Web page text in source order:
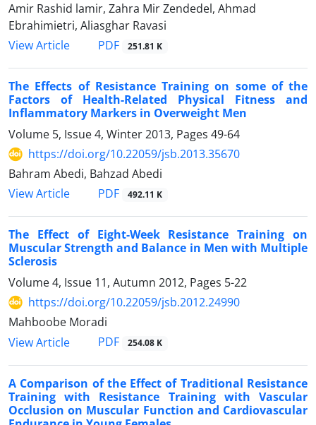
Amir Rashid lamir, Zahra Mir Zendedel, Ahmad
Ebrahimietri, Aliasghar Ravasi
View Article
PDF 251.81 K
The Effects of Resistance Training on some of the
Factors of Health-Related Physical Fitness and
Inflammatory Markers in Overweight Men
Volume 5, Issue 4, Winter 2013, Pages 49-64
https://doi.org/10.22059/jsb.2013.35670
Bahram Abedi, Bahzad Abedi
View Article
PDF 492.11 K
The Effect of Eight-Week Resistance Training on
Muscular Strength and Balance in Men with Multiple
Sclerosis
Volume 4, Issue 11, Autumn 2012, Pages 5-22
https://doi.org/10.22059/jsb.2012.24990
Mahboobe Moradi
View Article
PDF 254.08 K
A Comparison of the Effect of Traditional Resistance
Training with Resistance Training with Vascular
Occlusion on Muscular Function and Cardiovascular